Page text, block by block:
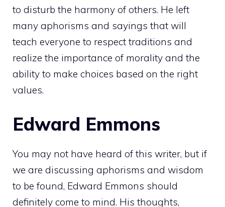
to disturb the harmony of others. He left
many aphorisms and sayings that will
teach everyone to respect traditions and
realize the importance of morality and the
ability to make choices based on the right
values.
Edward Emmons
You may not have heard of this writer, but if
we are discussing aphorisms and wisdom
to be found, Edward Emmons should
definitely come to mind. His thoughts,